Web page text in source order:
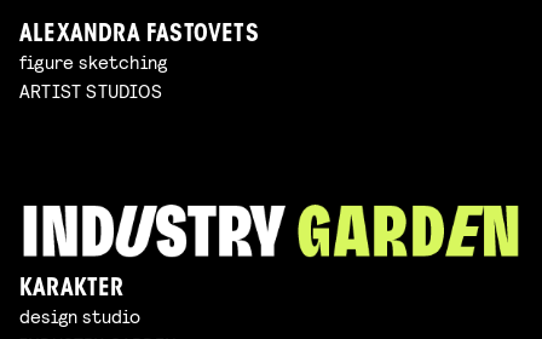
ALEXANDRA FASTOVETS
figure sketching
ARTIST STUDIOS
KARAKTER
design studio